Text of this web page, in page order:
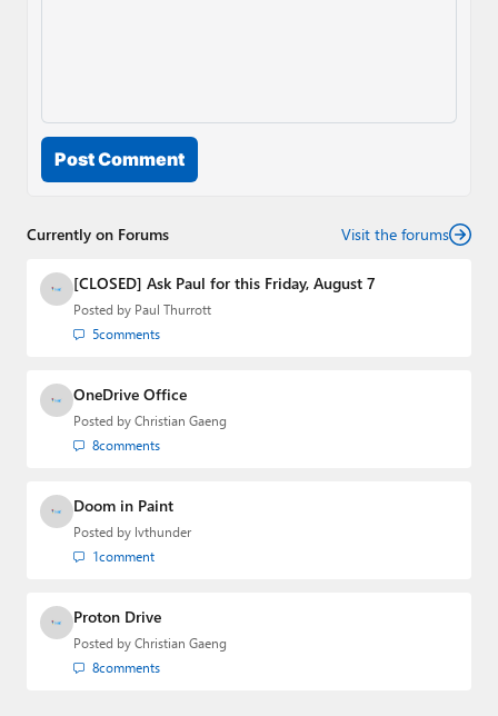
Post Comment
Currently on Forums Visit the forums
[CLOSED] Ask Paul for this Friday, August 7
Posted by Paul Thurrott
5comments
OneDrive Office
Posted by Christian Gaeng
8comments
Doom in Paint
Posted by lvthunder
1comment
Proton Drive
Posted by Christian Gaeng
8comments